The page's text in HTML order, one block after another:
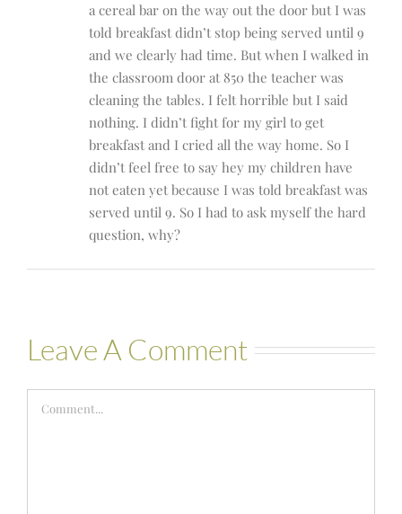
a cereal bar on the way out the door but I was
told breakfast didn’t stop being served until 9
and we clearly had time. But when I walked in
the classroom door at 850 the teacher was
cleaning the tables. I felt horrible but I said
nothing. I didn’t fight for my girl to get
breakfast and I cried all the way home. So I
didn’t feel free to say hey my children have
not eaten yet because I was told breakfast was
served until 9. So I had to ask myself the hard
question, why?
Leave A Comment